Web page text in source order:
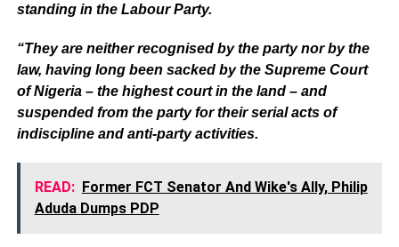
standing in the Labour Party.
“They are neither recognised by the party nor by the
law, having long been sacked by the Supreme Court
of Nigeria – the highest court in the land – and
suspended from the party for their serial acts of
indiscipline and anti-party activities.
READ: Former FCT Senator And Wike's Ally, Philip
Aduda Dumps PDP